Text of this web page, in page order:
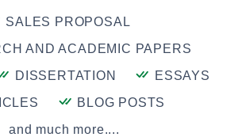
SALES PROPOSAL
AND ACADEMIC PAPERS
DISSERTATION
ESSAYS
BLOG POSTS
and much more....